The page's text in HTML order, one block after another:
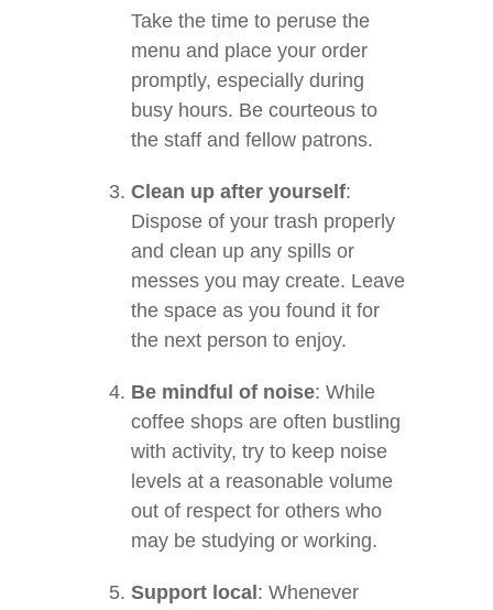
Take the time to peruse the
menu and place your order
promptly, especially during
busy hours. Be courteous to
the staff and fellow patrons.
Clean up after yourself:
Dispose of your trash properly
and clean up any spills or
messes you may create. Leave
the space as you found it for
the next person to enjoy.
Be mindful of noise: While
coffee shops are often bustling
with activity, try to keep noise
levels at a reasonable volume
out of respect for others who
may be studying or working.
Support local : Whenever